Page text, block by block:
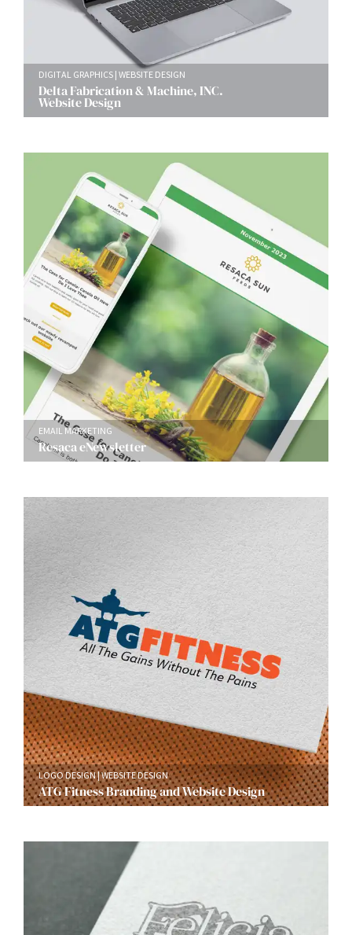
DIGITAL GRAPHICS WEBSITE DESIGN
Delta Fabrication & Machine, INC.
Website Design
EMAIL MARKETING
Resaca eNewsletter
LOGO DESIGN WEBSITE DESIGN
ATG Fitness Branding and Website Design